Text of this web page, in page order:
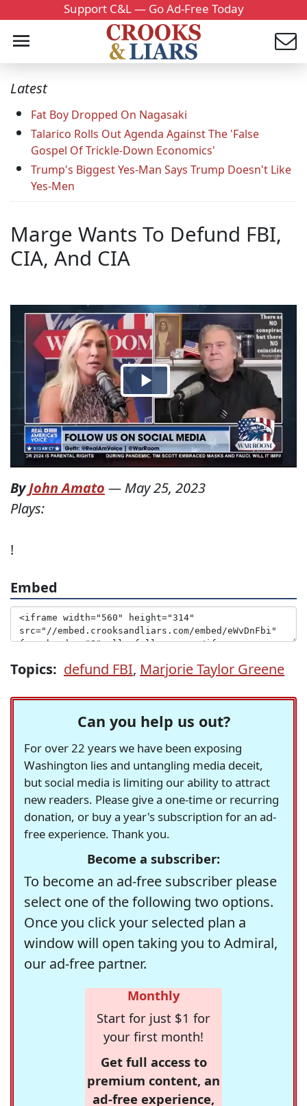
Support C&L — Go Ad-Free Today
Latest
Fat Boy Dropped On Nagasaki
Talarico Rolls Out Agenda Against The 'False
Gospel Of Trickle-Down Economics'
Trump's Biggest Yes-Man Says Trump Doesn't Like
Yes-Men
Marge Wants To Defund FBI,
CIA, And CIA
ByJohn Amato — May 25, 2023
Plays:
!
Embed
Topics: defund FBI, Marjorie Taylor Greene
Can you help us out?
For over 22 years we have been exposing
Washington lies and untangling media deceit,
but social media is limiting our ability to attract
new readers. Please give a one-time or recurring
donation, or buy a year's subscription for an ad-
free experience. Thank you.
Become a subscriber:
To become an ad-free subscriber please
select one of the following two options.
Once you click your selected plan a
window will open taking you to Admiral,
our ad-free partner.
Monthly
Start for just $1 for
your first month!
Get full access to
premium content, an
ad-free experience,